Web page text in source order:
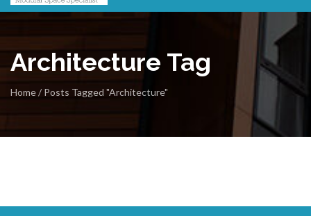
Architecture Tag
Home/ Posts Tagged "Architecture"